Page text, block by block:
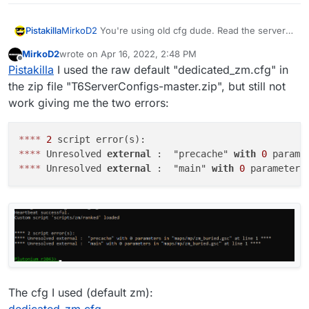
to check the files, whatever it's needed.
PistakillaMirkoD2 You're using old cfg dude. Read the server
https://plutonium.pw/docs/server/t6/setting-up-a-
server/
Offline
MirkoD2wrote on Apr 16, 2022, 2:48 PM
last edited by
Pistakilla I used the raw default "dedicated_zm.cfg" in
the zip file "T6ServerConfigs-master.zip", but still not
work giving me the two errors:
**** 2
**** Unresolved external :  "precache" with 0
**** Unresolved external :  "main" with 0
The cfg I used (default zm):